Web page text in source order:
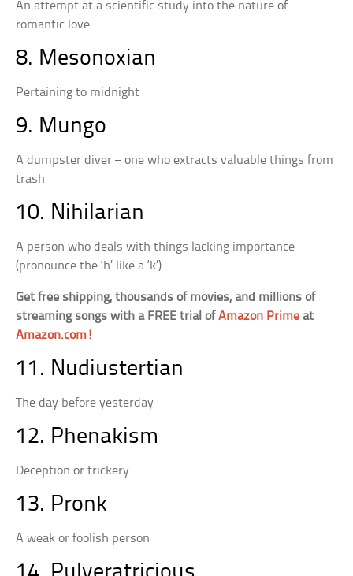
An attempt at a scientific study into the nature of
romantic love.
8. Mesonoxian
Pertaining to midnight
9. Mungo
A dumpster diver – one who extracts valuable things from
trash
10. Nihilarian
A person who deals with things lacking importance
(pronounce the ‘h’ like a ‘k’).
Get free shipping, thousands of movies, and millions of
streaming songs with a FREE trial ofAmazon Prime at
Amazon.com!
11. Nudiustertian
The day before yesterday
12. Phenakism
Deception or trickery
13. Pronk
A weak or foolish person